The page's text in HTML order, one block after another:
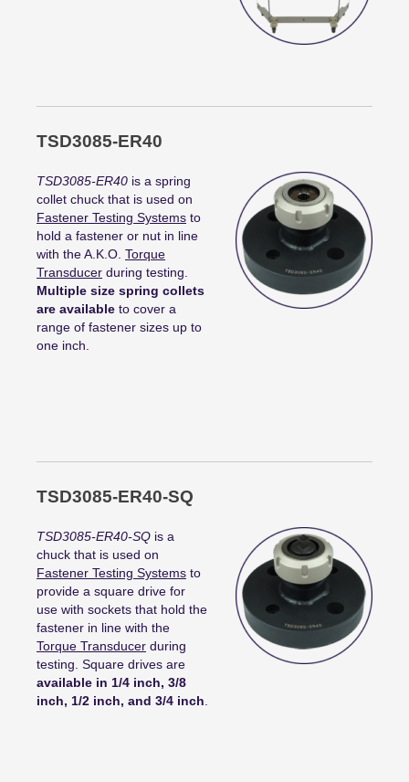
TSD3085-ER40
TSD3085-ER40 is a spring
collet chuck that is used on
Fastener Testing Systems to
hold a fastener or nut in line
with the A.K.O. Torque
Transducer during testing.
Multiple size spring collets
are available to cover a
range of fastener sizes up to
one inch.
TSD3085-ER40-SQ
TSD3085-ER40-SQ is a
chuck that is used on
Fastener Testing Systems to
provide a square drive for
use with sockets that hold the
fastener in line with the
Torque Transducer during
testing. Square drives are
available in 1/4 inch, 3/8
inch, 1/2 inch, and 3/4 inch